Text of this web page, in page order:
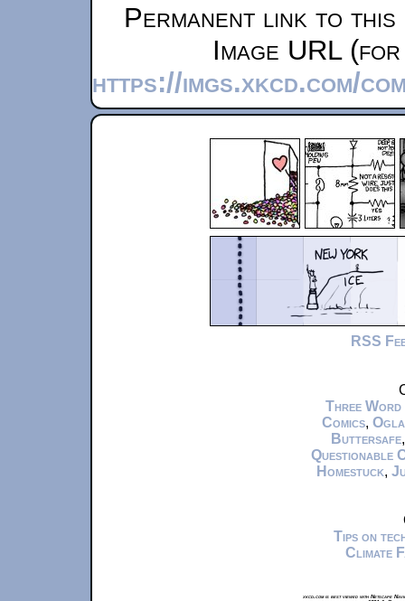
Permanent link to this
Image URL
https://imgs.xkcd.com/
RSS
Three Word
Comics,
Buttersafe
Questionable
Homestuck,
Tips on
Climate
xkcd.com is best viewed with Netscape